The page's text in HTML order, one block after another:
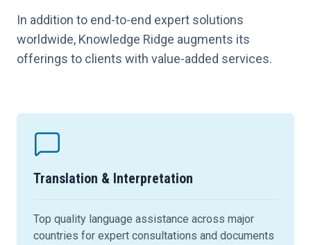
In addition to end-to-end expert solutions
worldwide, Knowledge Ridge augments its
offerings to clients with value-added services.
Translation & Interpretation
Top quality language assistance across major
countries for expert consultations and documents